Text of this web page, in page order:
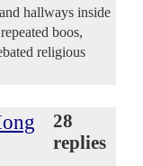
hallways inside
boos,
religious
28
replies